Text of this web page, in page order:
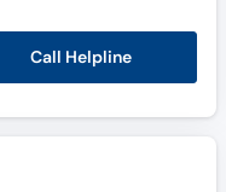
Call Helpline